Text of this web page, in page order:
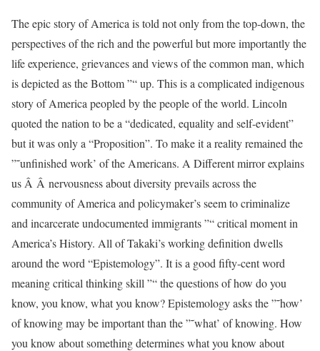
The epic story of America is told not only from the top-down, the
perspectives of the rich and the powerful but more importantly the
life experience, grievances and views of the common man, which
is depicted as the Bottom ”“ up. This is a complicated indigenous
story of America peopled by the people of the world. Lincoln
quoted the nation to be a “dedicated, equality and self-evident”
but it was only a “Proposition”. To make it a reality remained the
”˜unfinished work’ of the Americans. A Different mirror explains
us Â Â nervousness about diversity prevails across the
community of America and policymaker’s seem to criminalize
and incarcerate undocumented immigrants ”“ critical moment in
America’s History. All of Takaki’s working definition dwells
around the word “Epistemology”. It is a good fifty-cent word
meaning critical thinking skill ”“ the questions of how do you
know, you know, what you know? Epistemology asks the ”˜how’
of knowing may be important than the ”˜what’ of knowing. How
you know about something determines what you know about